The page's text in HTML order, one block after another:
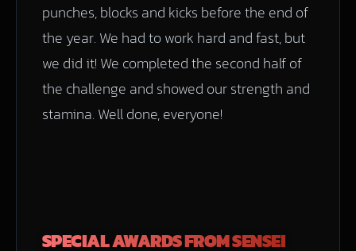
punches, blocks and kicks before the end of
the year. We had to work hard and fast, but
we did it! We completed the second half of
the challenge and showed our strength and
stamina. Well done, everyone!
SPECIAL AWARDS FROM SENSEI